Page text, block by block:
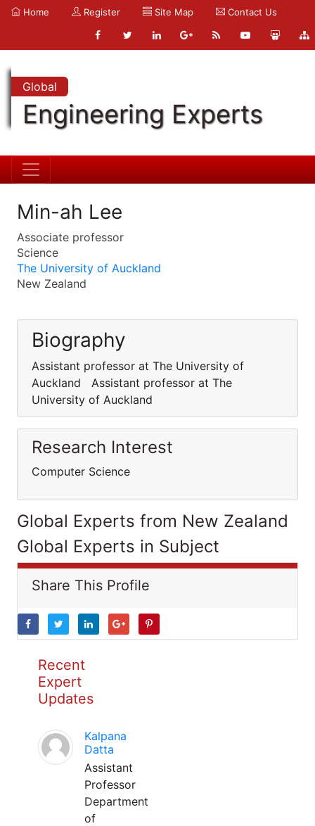
Home Register Site Map Contact Us
Global
Engineering Experts
Min-ah Lee
Associate professor
Science
The University of Auckland
New Zealand
Biography
Assistant professor at The University of
Auckland Assistant professor at The
University of Auckland
Research Interest
Computer Science
Global Experts from New Zealand
Global Experts in Subject
Share This Profile
Recent
Expert
Updates
Kalpana
Datta
Assistant
Professor
Department
of